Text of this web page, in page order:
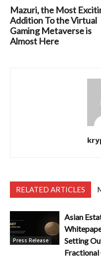
Mazuri, the Most
Addition To the Virtual
Gaming Metaverse is
Almost Here
RELATED ARTICLES
Press Release
Asian
Setting
Fractional